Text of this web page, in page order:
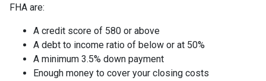
FHA are:
A credit score of 580 or above
A debt to income ratio of below or at 50%
A minimum 3.5% down payment
Enough money to cover your closing costs